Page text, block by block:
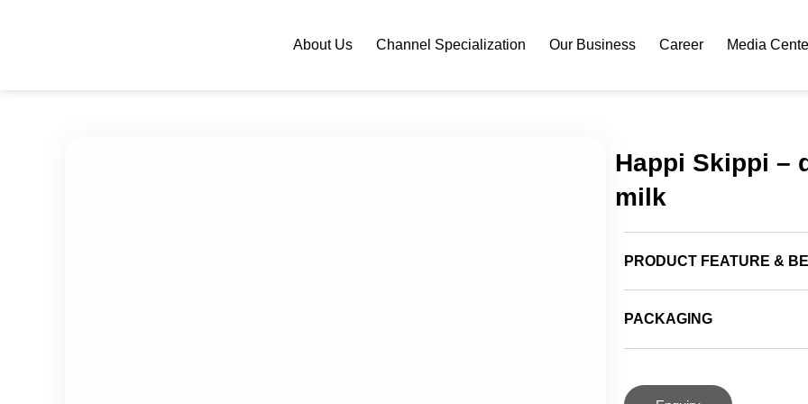
About Us Channel Specialization Our Business Career Media
Happi Skippi –
milk
PRODUCT FEATURE &
PACKAGING